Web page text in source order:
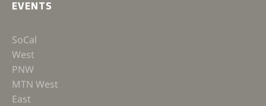
EVENTS
SoCal
West
PNW
MTN West
East